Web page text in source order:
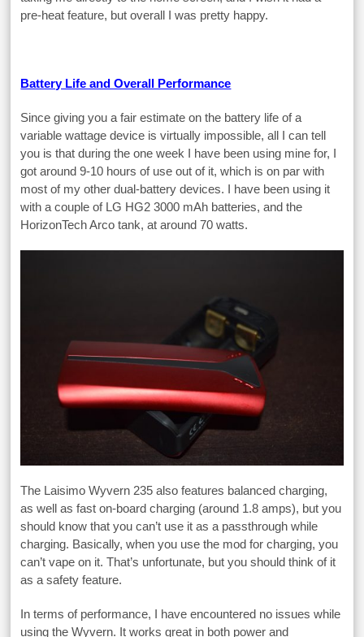
pre-heat feature, but overall I was pretty happy.
Battery Life and Overall Performance
Since giving you a fair estimate on the battery life of a
variable wattage device is virtually impossible, all I can tell
you is that during the one week I have been using mine for, I
got around 9-10 hours of use out of it, which is on par with
most of my other dual-battery devices. I have been using it
with a couple of LG HG2 3000 mAh batteries, and the
HorizonTech Arco tank, at around 70 watts.
The Laisimo Wyvern 235 also features balanced charging,
as well as fast on-board charging (around 1.8 amps), but you
should know that you can’t use it as a passthrough while
charging. Basically, when you use the mod for charging, you
can’t vape on it. That’s unfortunate, but you should think of it
as a safety feature.
In terms of performance, I have encountered no issues while
using the Wyvern. It works great in both power and